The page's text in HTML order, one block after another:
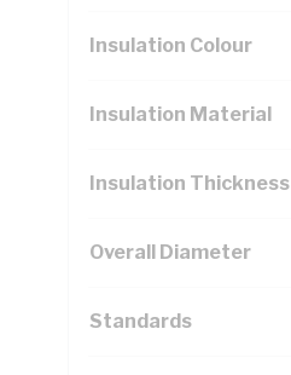
Insulation Colour
Insulation Material
Insulation Thickness
Overall Diameter
Standards